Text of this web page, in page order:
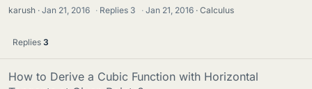
karush Jan 21, 2016 · Replies 3 · Jan 21, 2016 Calculus
Replies 3
How to Derive a Cubic Function with Horizontal